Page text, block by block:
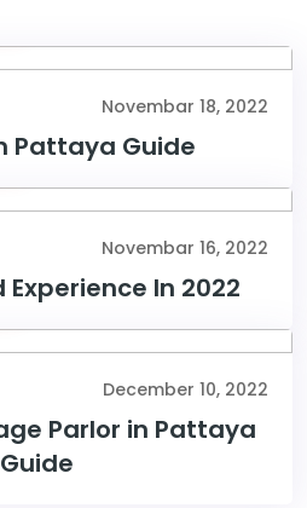
Novembar 18, 2022
Pattaya Guide
Novembar 16, 2022
In 2022
December 10, 2022
Parlor in Pattaya
Guide